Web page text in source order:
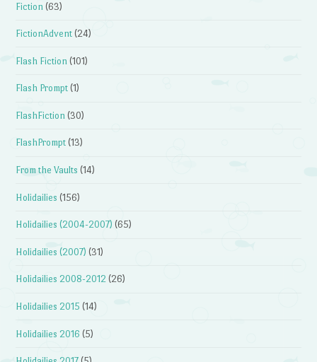
Fiction (63)
FictionAdvent (24)
Flash Fiction (101)
Flash Prompt (1)
FlashFiction (30)
FlashPrompt (13)
From the Vaults (14)
Holidailies (156)
Holidailies (2004-2007) (65)
Holidailies (2007) (31)
Holidailies 2008-2012 (26)
Holidailies 2015 (14)
Holidailies 2016 (5)